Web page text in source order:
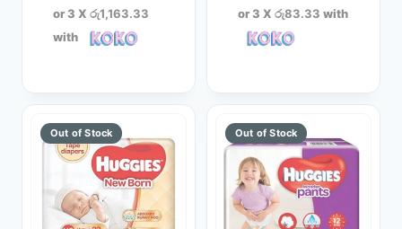
or 3 X රු1,163.33
with
or 3 X රු83.33 with